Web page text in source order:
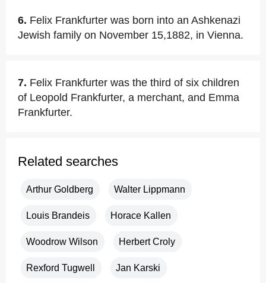
6. Felix Frankfurter was born into an Ashkenazi
Jewish family on November 15,1882, in Vienna.
7. Felix Frankfurter was the third of six children
of Leopold Frankfurter, a merchant, and Emma
Frankfurter.
Related searches
Arthur Goldberg Walter Lippmann
Louis Brandeis Horace Kallen
Woodrow Wilson Herbert Croly
Rexford Tugwell Jan Karski